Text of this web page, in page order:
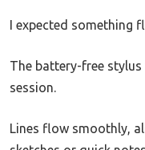
I expected something
The battery-free stylus
session.
Lines flow smoothly,